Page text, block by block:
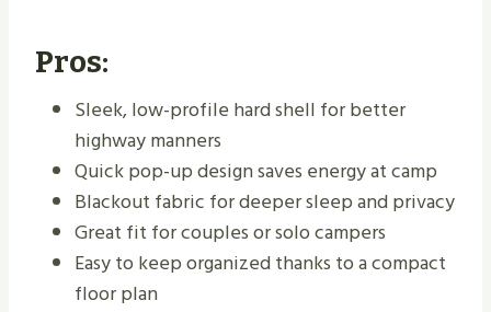
Pros:
Sleek, low-profile hard shell for better
highway manners
Quick pop-up design saves energy at camp
Blackout fabric for deeper sleep and privacy
Great fit for couples or solo campers
Easy to keep organized thanks to a compact
floor plan